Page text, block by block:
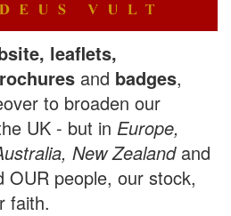
leaflets,
and badges,
to broaden our
UK - but in Europe,
New Zealandand
OUR people, our stock,
faith.